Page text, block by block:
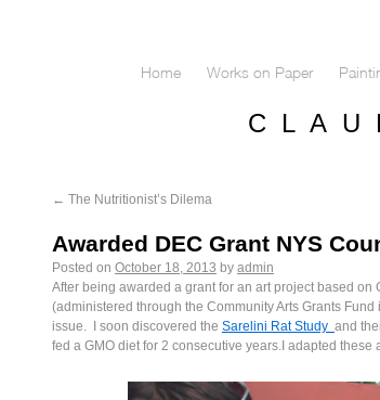
Home Works on Paper
C L A
← The Nutritionist’s Dilema
Awarded DEC Grant NYS
Posted on October 18, 2013 by admin
After being awarded a grant for an art project based on
(administered through the Community Arts Grants
issue. I soon discovered the Sarelini Rat Study and
fed a GMO diet for 2 consecutive years.I adapted